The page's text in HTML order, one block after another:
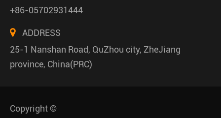
+86-05702931444
ADDRESS
25-1 Nanshan Road, QuZhou city, ZheJiang
province, China(PRC)
Copyright ©